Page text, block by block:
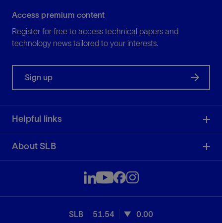
Access premium content
Register for free to access technical papers and
technology news tailored to your interests.
Sign up
Helpful links
About SLB
SLB 51.54 0.00